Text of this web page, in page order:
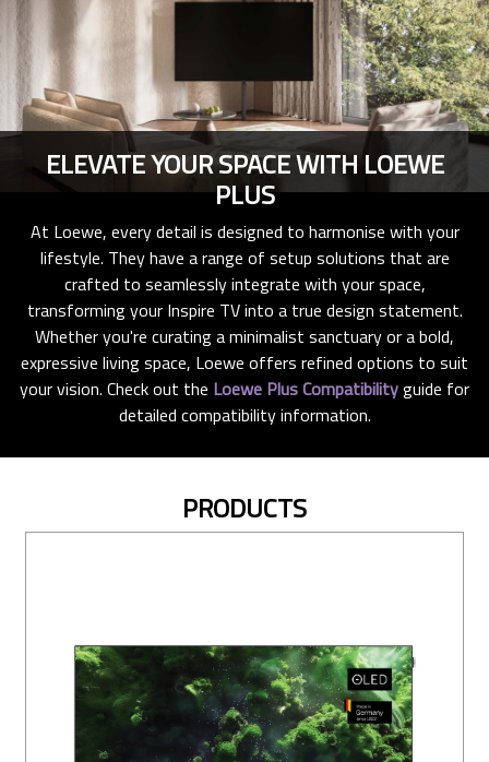
ELEVATE YOUR SPACE WITH LOEWE
PLUS
At Loewe, every detail is designed to harmonise with your
lifestyle. They have a range of setup solutions that are
crafted to seamlessly integrate with your space,
transforming your Inspire TV into a true design statement.
Whether you're curating a minimalist sanctuary or a bold,
expressive living space, Loewe offers refined options to suit
your vision. Check out the Loewe Plus Compatibilityguide for
detailed compatibility information.
PRODUCTS